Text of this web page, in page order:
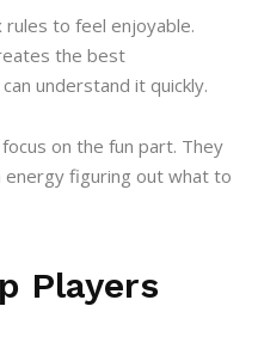
to feel enjoyable.
the best
understand it quickly.
on the fun part. They
figuring out what to
Players